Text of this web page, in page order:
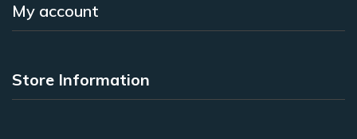
My account
Store Information